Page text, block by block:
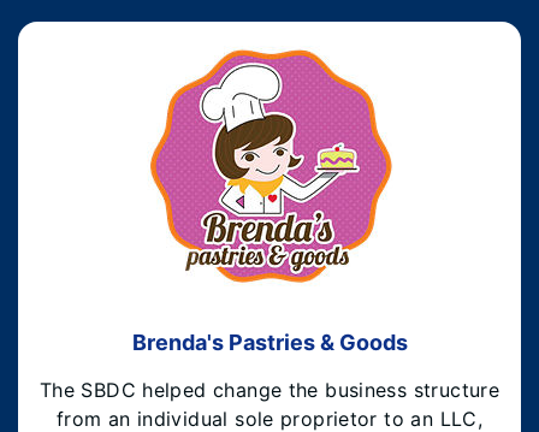
Brenda's Pastries & Goods
The SBDC helped change the business structure
from an individual sole proprietor to an LLC,